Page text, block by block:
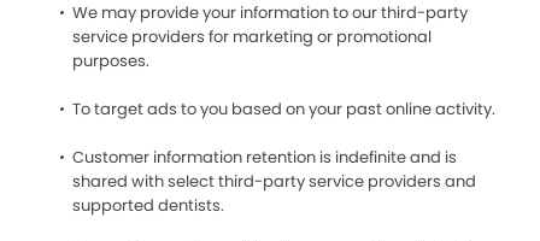
We may provide your information to our third-party
service providers for marketing or promotional
purposes.
To target ads to you based on your past online activity.
Customer information retention is indefinite and is
shared with select third-party service providers and
supported dentists.